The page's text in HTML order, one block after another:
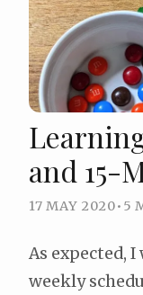
and 15-
17 MAY 2020• 5
As expected,
weekly